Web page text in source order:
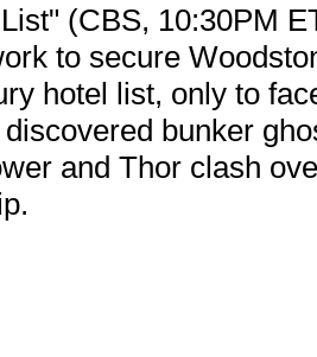
(CBS, 10:30PM
to secure
hotel list, only to
bunker
and Thor clash